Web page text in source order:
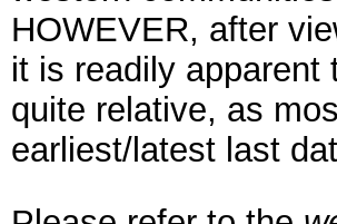
HOWEVER, after
it is readily apparent
quite relative, as
earliest/latest last